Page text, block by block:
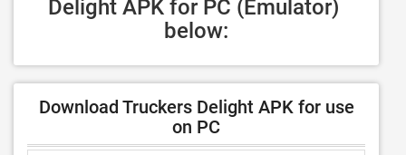
Delight APK for PC (Emulator)
below:
Download Truckers Delight APK for use
on PC